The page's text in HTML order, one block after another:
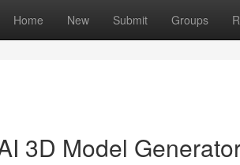
Home New Submit Groups
3D Model